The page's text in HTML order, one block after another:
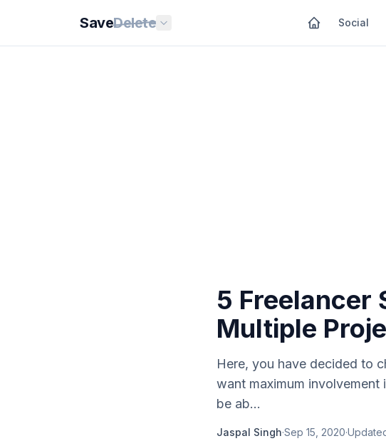
SaveDelete Social
5 Freelancer
Multiple
Here, you have decided to
want maximum
be ab...
Jaspal Singh·Sep 15, 2020·